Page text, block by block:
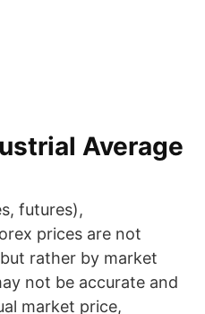
Average
futures),
prices are not
rather by market
not be accurate and
market price,